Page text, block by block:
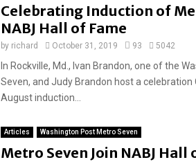
Celebrating Induction of
NABJ Hall of Fame
by richard October 31, 2019 93 5042
In Rockville, Md., Ivan Brandon, one of the
Seven, and Judy Brandon host a celebration
August induction...
Articles Washington Post Metro Seven
Metro Seven Join NABJ Hall